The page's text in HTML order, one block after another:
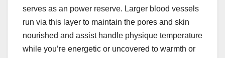
serves as an power reserve. Larger blood vessels
run via this layer to maintain the pores and skin
nourished and assist handle physique temperature
while you’re energetic or uncovered to warmth or